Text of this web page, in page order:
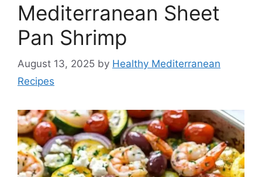
Mediterranean Sheet
Pan Shrimp
August 13, 2025 by Healthy Mediterranean
Recipes